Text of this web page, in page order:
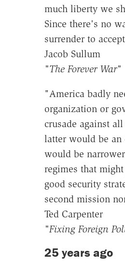
much liberty we
Since there's no
surrender to
Jacob Sullum
"The Forever War"
"America badly
organization or
crusade against
latter would be
would be
regimes that
good security
second mission
Ted Carpenter
"Fixing Foreign
25 years ago